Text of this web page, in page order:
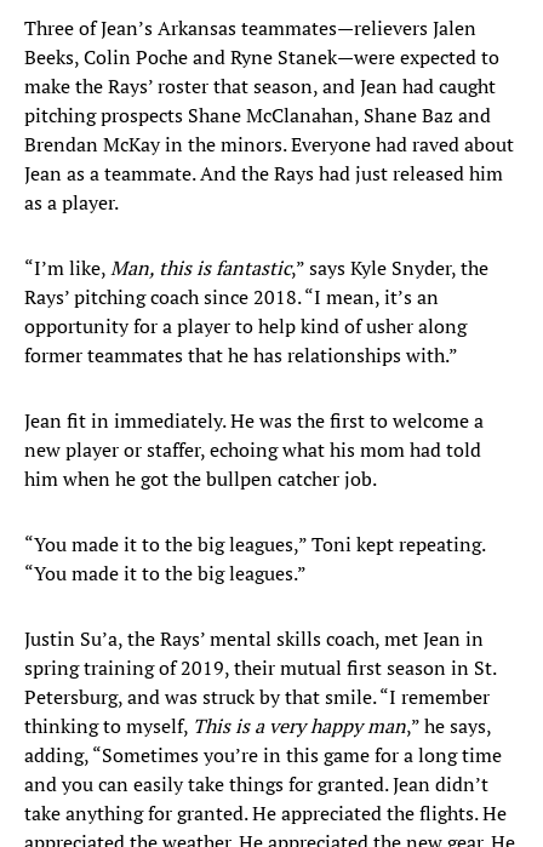
Three of Jean’s Arkansas teammates—relievers Jalen
Beeks, Colin Poche and Ryne Stanek—were expected to
make the Rays’ roster that season, and Jean had caught
pitching prospects Shane McClanahan, Shane Baz and
Brendan McKay in the minors. Everyone had raved about
Jean as a teammate. And the Rays had just released him
as a player.
“I’m like,Man, this is fantastic,” says Kyle Snyder, the
Rays’ pitching coach since 2018. “I mean, it’s an
opportunity for a player to help kind of usher along
former teammates that he has relationships with.”
Jean fit in immediately. He was the first to welcome a
new player or staffer, echoing what his mom had told
him when he got the bullpen catcher job.
“You made it to the big leagues,” Toni kept repeating.
“You made it to the big leagues.”
Justin Su’a, the Rays’ mental skills coach, met Jean in
spring training of 2019, their mutual first season in St.
Petersburg, and was struck by that smile. “I remember
thinking to myself, This is a very happy man,” he says,
adding, “Sometimes you’re in this game for a long time
and you can easily take things for granted. Jean didn’t
take anything for granted. He appreciated the flights. He